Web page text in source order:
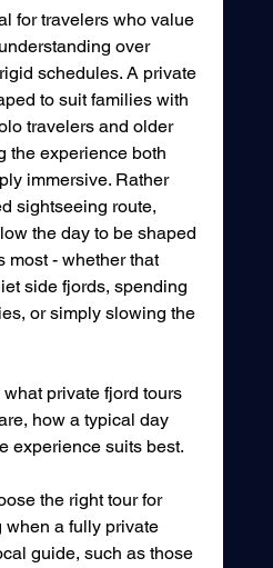
for travelers who value
over
schedules. A private
to suit families with
travelers and older
the experience both
immersive. Rather
sightseeing route,
the day to be shaped
most - whether that
side fjords, spending
or simply slowing the
private fjord tours
how a typical day
experience suits best.
the right tour for
a fully private
guide, such as those